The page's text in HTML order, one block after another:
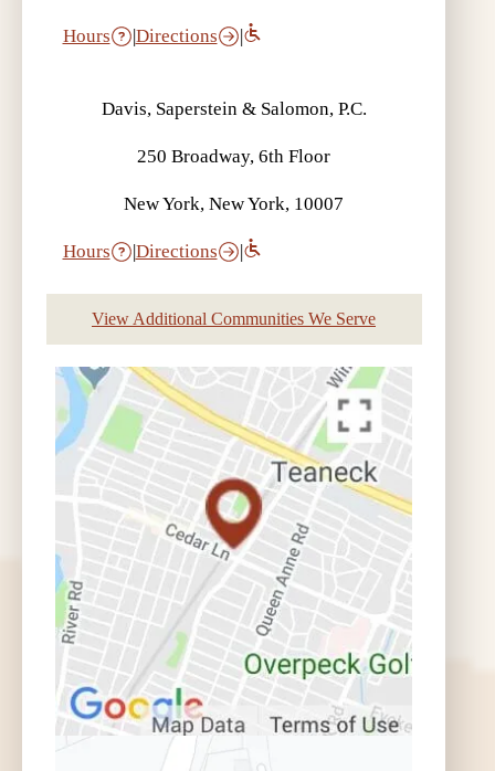
Hours |Directions |
Davis, Saperstein & Salomon, P.C.
250 Broadway, 6th Floor
New York, New York, 10007
Hours |Directions |
View Additional Communities We Serve